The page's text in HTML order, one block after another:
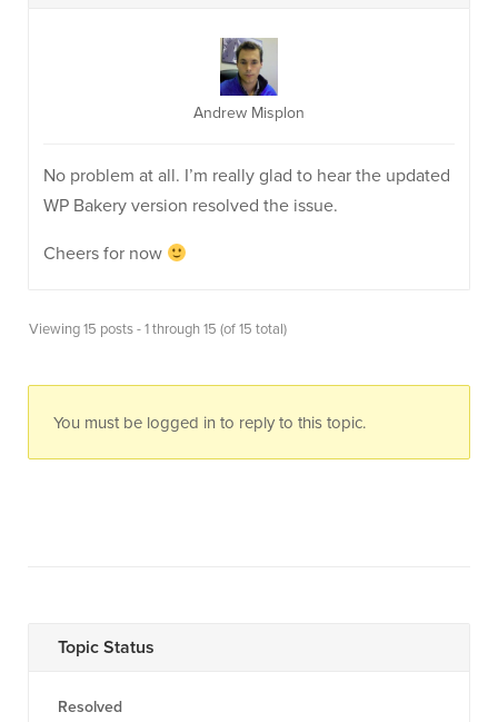
Andrew Misplon
No problem at all. I’m really glad to hear the updated
WP Bakery version resolved the issue.
Cheers for now
Viewing 15 posts - 1 through 15 (of 15 total)
You must be logged in to reply to this topic.
Topic Status
Resolved